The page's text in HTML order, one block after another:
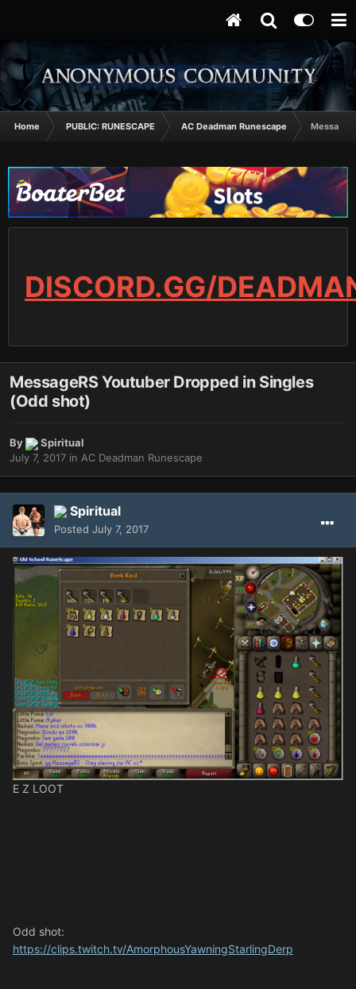
Home PUBLIC: RUNESCAPE AC Deadman Runescape
DISCORD.GG/
MessageRS Youtuber Dropped in Singles
(Odd shot)
By
Spiritual
July 7, 2017 in AC Deadman Runescape
Spiritual
Posted July 7, 2017
E Z LOOT
Odd shot:
https://clips.twitch.tv/AmorphousYawningStarlingDerp